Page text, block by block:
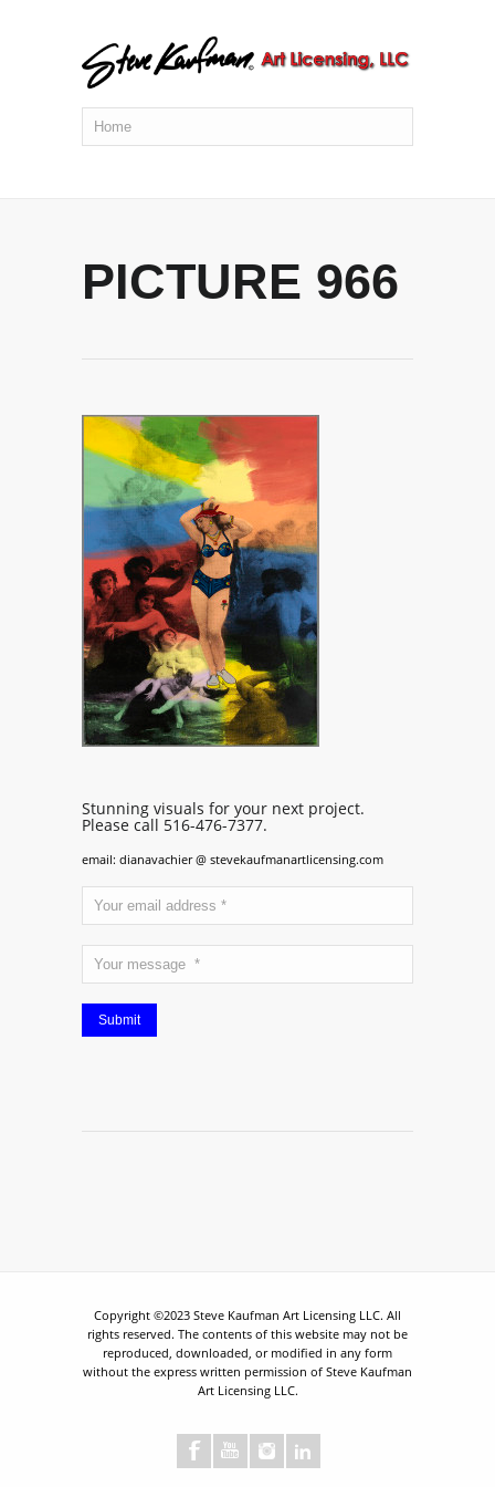
PICTURE 966
Stunning visuals for your next project.
Please call 516-476-7377.
email: dianavachier @ stevekaufmanartlicensing.com
Submit
Copyright ©2023 Steve Kaufman Art Licensing LLC. All
rights reserved. The contents of this website may not be
reproduced, downloaded, or modified in any form
without the express written permission of Steve Kaufman
Art Licensing LLC.